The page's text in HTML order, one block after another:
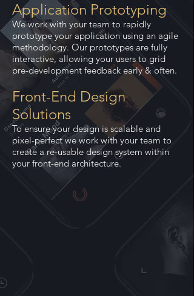
Application Prototyping
We work with your team to rapidly
prototype your application using an agile
methodology. Our prototypes are fully
interactive, allowing your users to grid
pre-development feedback early & often.
Front-End Design
Solutions
To ensure your design is scalable and
pixel-perfect we work with your team to
create a re-usable design system within
your front-end architecture.